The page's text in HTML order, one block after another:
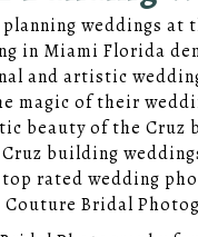
weddings at
in Miami Florida
and artistic
magic of their
beauty of the Cruz
building
rated wedding
Couture Bridal